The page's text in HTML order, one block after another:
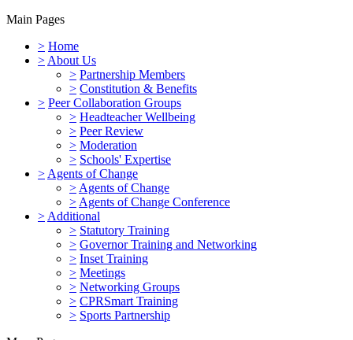
Main Pages
> Home
> About Us
> Partnership Members
> Constitution & Benefits
> Peer Collaboration Groups
> Headteacher Wellbeing
> Peer Review
> Moderation
> Schools' Expertise
> Agents of Change
> Agents of Change
> Agents of Change Conference
> Additional
> Statutory Training
> Governor Training and Networking
> Inset Training
> Meetings
> Networking Groups
> CPRSmart Training
> Sports Partnership